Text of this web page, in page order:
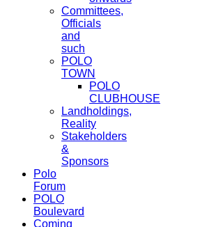
Committees,
Officials
and
such
POLO
TOWN
POLO
CLUBHOUSE
Landholdings,
Reality
Stakeholders
&
Sponsors
Polo
Forum
POLO
Boulevard
Coming